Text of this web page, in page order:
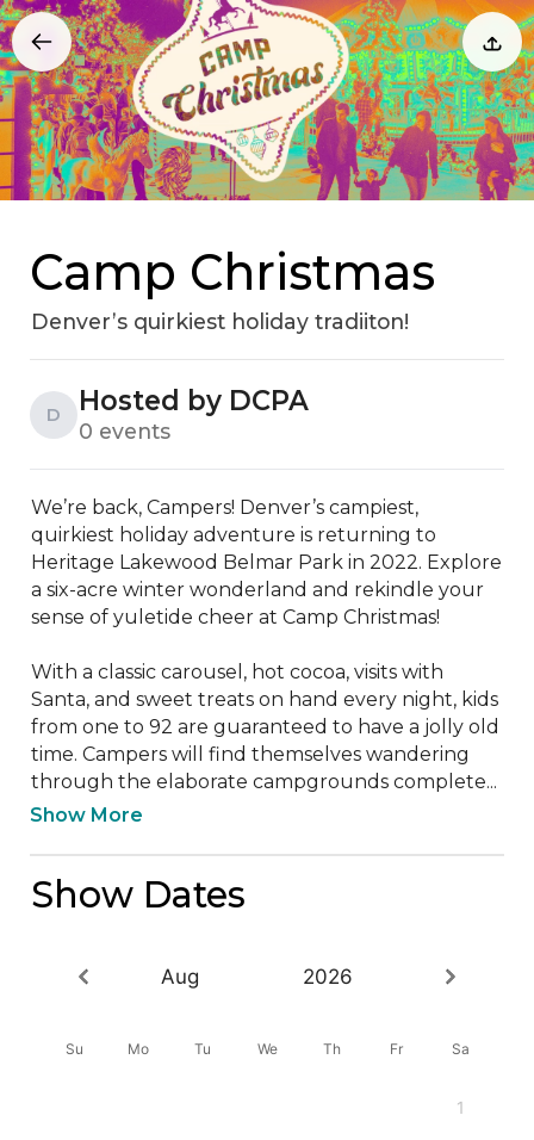
Camp Christmas
Denver’s quirkiest holiday tradiiton!
D Hosted by DCPA
0 events
We’re back, Campers! Denver’s campiest,
quirkiest holiday adventure is returning to
Heritage Lakewood Belmar Park in 2022. Explore
a six-acre winter wonderland and rekindle your
sense of yuletide cheer at Camp Christmas!
With a classic carousel, hot cocoa, visits with
Santa, and sweet treats on hand every night, kids
from one to 92 are guaranteed to have a jolly old
time. Campers will find themselves wandering
through the elaborate campgrounds complete...
Show More
Show Dates
Aug 2026
Su Mo Tu We Th Fr Sa
1